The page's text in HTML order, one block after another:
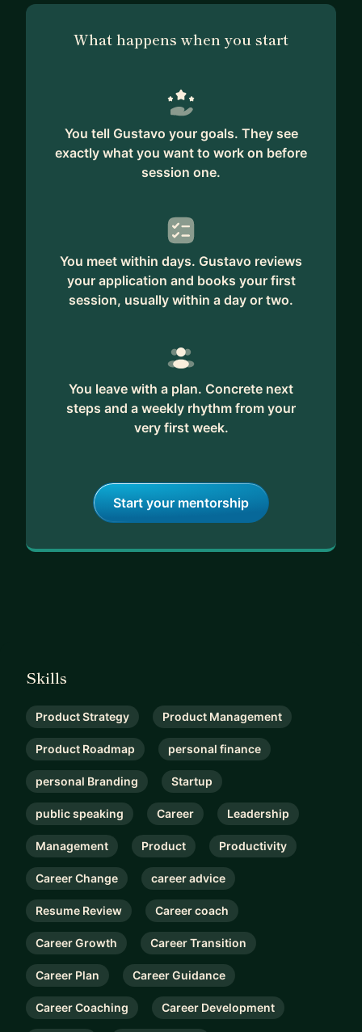
What happens when you start
You tell Gustavo your goals. They see
exactly what you want to work on before
session one.
You meet within days. Gustavo reviews
your application and books your first
session, usually within a day or two.
You leave with a plan. Concrete next
steps and a weekly rhythm from your
very first week.
Start your mentorship
Skills
Product Strategy Product Management
Product Roadmap personal finance
personal Branding Startup
public speaking Career Leadership
Management Product Productivity
Career Change career advice
Resume Review Career coach
Career Growth Career Transition
Career Plan Career Guidance
Career Coaching Career Development